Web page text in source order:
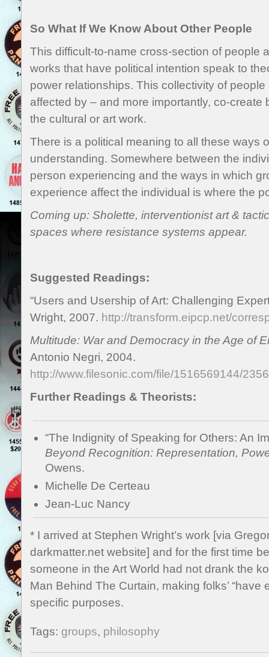
So What If We Know About Other People
This difficult-to-name cross-section of people
works that have political intention speak to
power relationships. This collectivity of
affected by – and more importantly, co-
the cultural or art work.
There is a political meaning to all these ways
understanding. Somewhere between the
person experiencing and the ways in which
experience affect the individual is where the
Coming up: Sholette, interventionist art &
spaces where resistance systems appear.
Suggested Readings:
“Users and Usership of Art: Challenging
Wright, 2007. http://transform.eipcp.net/
Multitude: War and Democracy in the Age of
Antonio Negri, 2004.
http://www.filesonic.com/file/1516569144/
Further Readings & Theorists:
“The Indignity of Speaking for Others: An
Beyond Recognition: Representation,
Owens.
Michelle De Certeau
Jean-Luc Nancy
* I arrived at Stephen Wright’s work [via
darkmatter.net website] and for the first time
someone in the Art World had not drank the
Man Behind The Curtain, making folks’ “have
specific purposes.
Tags: groups, philosophy